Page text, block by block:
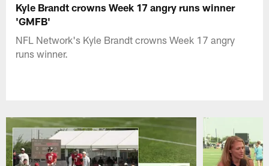
Kyle Brandt crowns Week 17 angry runs winner
'GMFB'
NFL Network's Kyle Brandt crowns Week 17 angry
runs winner.